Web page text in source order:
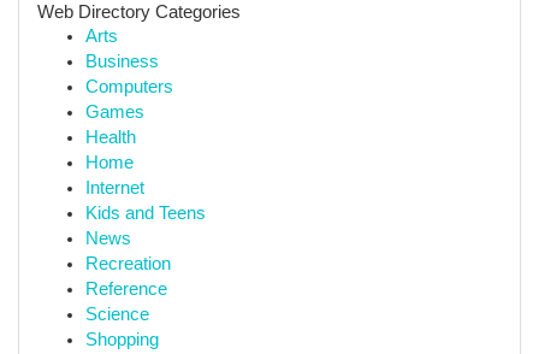
Web Directory Categories
Arts
Business
Computers
Games
Health
Home
Internet
Kids and Teens
News
Recreation
Reference
Science
Shopping